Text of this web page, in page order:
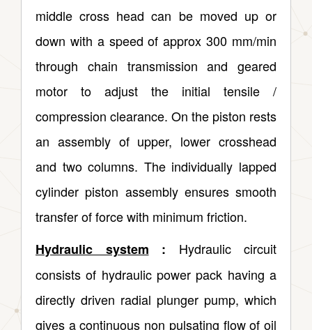
middle cross head can be moved up or
down with a speed of approx 300 mm/min
through chain transmission and geared
motor to adjust the initial tensile /
compression clearance. On the piston rests
an assembly of upper, lower crosshead
and two columns. The individually lapped
cylinder piston assembly ensures smooth
transfer of force with minimum friction.
Hydraulic system : Hydraulic circuit
consists of hydraulic power pack having a
directly driven radial plunger pump, which
gives a continuous non pulsating flow of oil